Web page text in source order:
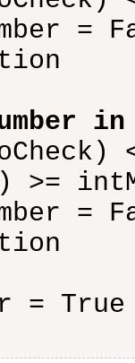
=
in
>=
=
= True